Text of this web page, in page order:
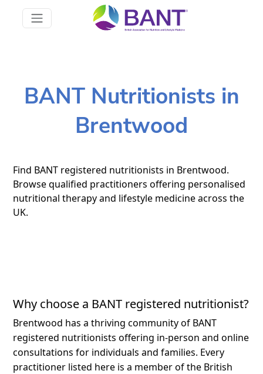
BANT Nutritionists in
Brentwood
Find BANT registered nutritionists in Brentwood.
Browse qualified practitioners offering personalised
nutritional therapy and lifestyle medicine across the
UK.
Why choose a BANT registered nutritionist?
Brentwood has a thriving community of BANT
registered nutritionists offering in-person and online
consultations for individuals and families. Every
practitioner listed here is a member of the British